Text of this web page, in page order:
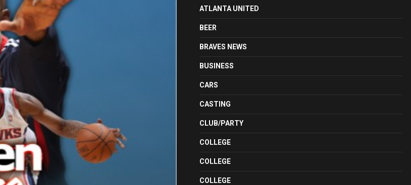
ATLANTA UNITED
BEER
BRAVES NEWS
BUSINESS
CARS
CASTING
CLUB/PARTY
COLLEGE
COLLEGE
COLLEGE